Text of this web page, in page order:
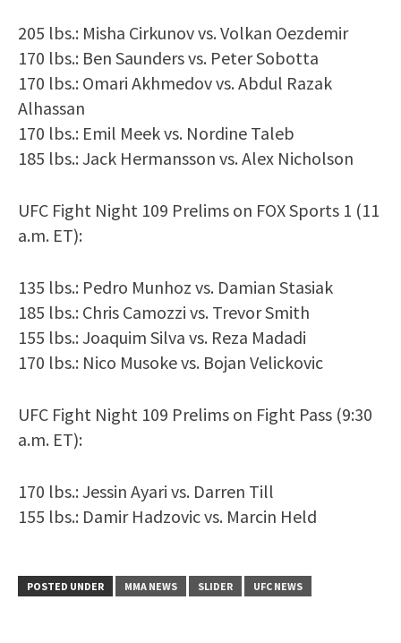
205 lbs.: Misha Cirkunov vs. Volkan Oezdemir
170 lbs.: Ben Saunders vs. Peter Sobotta
170 lbs.: Omari Akhmedov vs. Abdul Razak
Alhassan
170 lbs.: Emil Meek vs. Nordine Taleb
185 lbs.: Jack Hermansson vs. Alex Nicholson
UFC Fight Night 109 Prelims on FOX Sports 1 (11
a.m. ET):
135 lbs.: Pedro Munhoz vs. Damian Stasiak
185 lbs.: Chris Camozzi vs. Trevor Smith
155 lbs.: Joaquim Silva vs. Reza Madadi
170 lbs.: Nico Musoke vs. Bojan Velickovic
UFC Fight Night 109 Prelims on Fight Pass (9:30
a.m. ET):
170 lbs.: Jessin Ayari vs. Darren Till
155 lbs.: Damir Hadzovic vs. Marcin Held
POSTED UNDER MMA NEWS SLIDER UFC NEWS